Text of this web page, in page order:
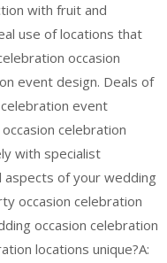
with fruit and
use of locations that
occasion
event design. Deals of
event
celebration
with specialist
aspects of your wedding
occasion celebration
occasion celebration
locations unique?A: